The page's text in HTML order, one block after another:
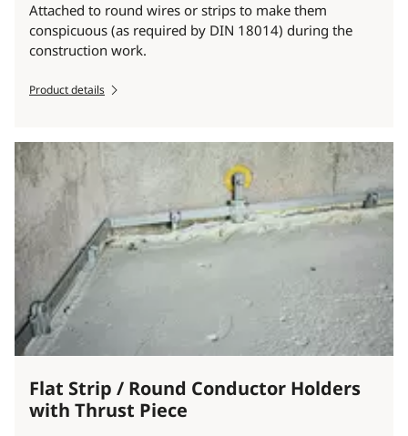
Attached to round wires or strips to make them
conspicuous (as required by DIN 18014) during the
construction work.
Product details
Flat Strip / Round Conductor Holders
with Thrust Piece